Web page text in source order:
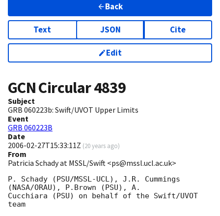
Back
Text JSON Cite
Edit
GCN Circular4839
Subject
GRB 060223b: Swift/UVOT Upper Limits
Event
GRB 060223B
Date
2006-02-27T15:33:11Z (20 years ago)
From
Patricia Schady at MSSL/Swift <ps@mssl.ucl.ac.uk>
P. Schady (PSU/MSSL-UCL), J.R. Cummings
(NASA/ORAU), P.Brown (PSU), A.
Cucchiara (PSU) on behalf of the Swift/UVOT
team